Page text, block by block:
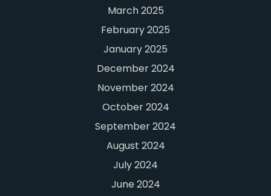
March 2025
February 2025
January 2025
December 2024
November 2024
October 2024
September 2024
August 2024
July 2024
June 2024